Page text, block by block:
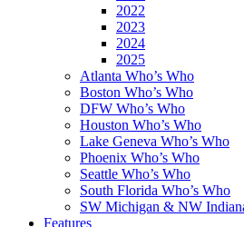
2022
2023
2024
2025
Atlanta Who’s Who
Boston Who’s Who
DFW Who’s Who
Houston Who’s Who
Lake Geneva Who’s Who
Phoenix Who’s Who
Seattle Who’s Who
South Florida Who’s Who
SW Michigan & NW
Features